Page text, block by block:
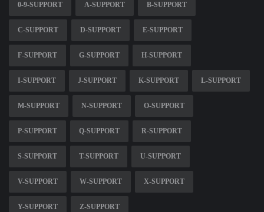
0-9-SUPPORT A-SUPPORT B-SUPPORT
C-SUPPORT D-SUPPORT E-SUPPORT
F-SUPPORT G-SUPPORT H-SUPPORT
I-SUPPORT J-SUPPORT K-SUPPORT L-SUPPORT
M-SUPPORT N-SUPPORT O-SUPPORT
P-SUPPORT Q-SUPPORT R-SUPPORT
S-SUPPORT T-SUPPORT U-SUPPORT
V-SUPPORT W-SUPPORT X-SUPPORT
Y-SUPPORT Z-SUPPORT